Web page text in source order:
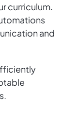
curriculum.
and